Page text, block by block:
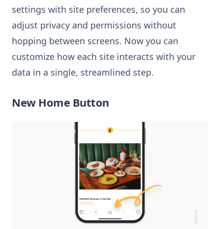
settings with site preferences, so you can
adjust privacy and permissions without
hopping between screens. Now you can
customize how each site interacts with your
data in a single, streamlined step.
New Home Button